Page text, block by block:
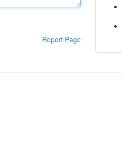
Report Page